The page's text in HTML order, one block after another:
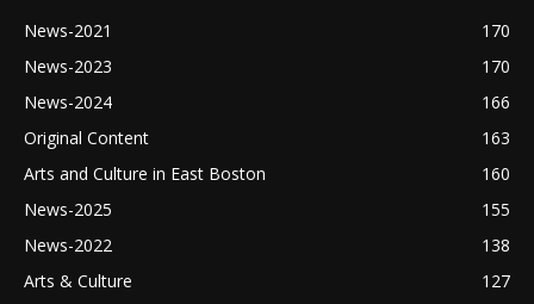
News-2021
170
News-2023
170
News-2024
166
Original Content
163
Arts and Culture in East Boston
160
News-2025
155
News-2022
138
Arts & Culture
127